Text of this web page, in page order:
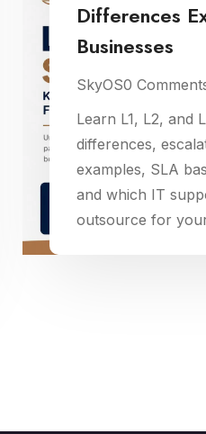
Differences
Businesses
SkyOS0
Learn L1, L2, and
differences,
examples, SLA
and which IT
outsource for